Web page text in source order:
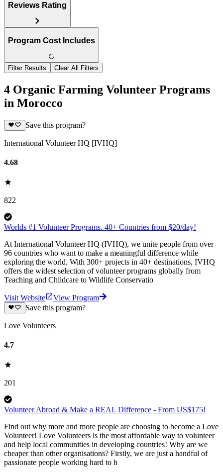
Reviews Rating
Program Cost Includes
Filter Results Clear All Filters
4 Organic Farming Volunteer Programs
in Morocco
Save this program?
International Volunteer HQ [IVHQ]
4.68
822
Worlds #1 Volunteer Programs. 40+ Countries from $20/day!
At International Volunteer HQ (IVHQ), we unite people from over
96 countries who want to make a meaningful difference while
exploring the world. With 300+ projects in 40+ destinations, IVHQ
offers the widest selection of volunteer programs globally from
Teaching and Childcare to Wildlife Conservatio
Visit Website
View Program
Save this program?
Love Volunteers
4.7
201
Volunteer Abroad & Make a REAL Difference - From US$175!
Find out why more and more people are choosing to become a Love
Volunteer! Love Volunteers is the most affordable way to volunteer
and help local communities in developing countries! Why are we
cheaper than other organisations? Firstly, we are just a handful of
passionate people working hard to h